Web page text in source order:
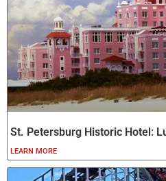
St. Petersburg Historic Hotel:
LEARN MORE